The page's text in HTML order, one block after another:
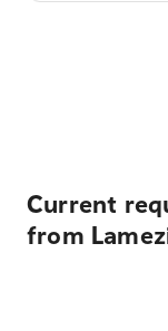
Current
from